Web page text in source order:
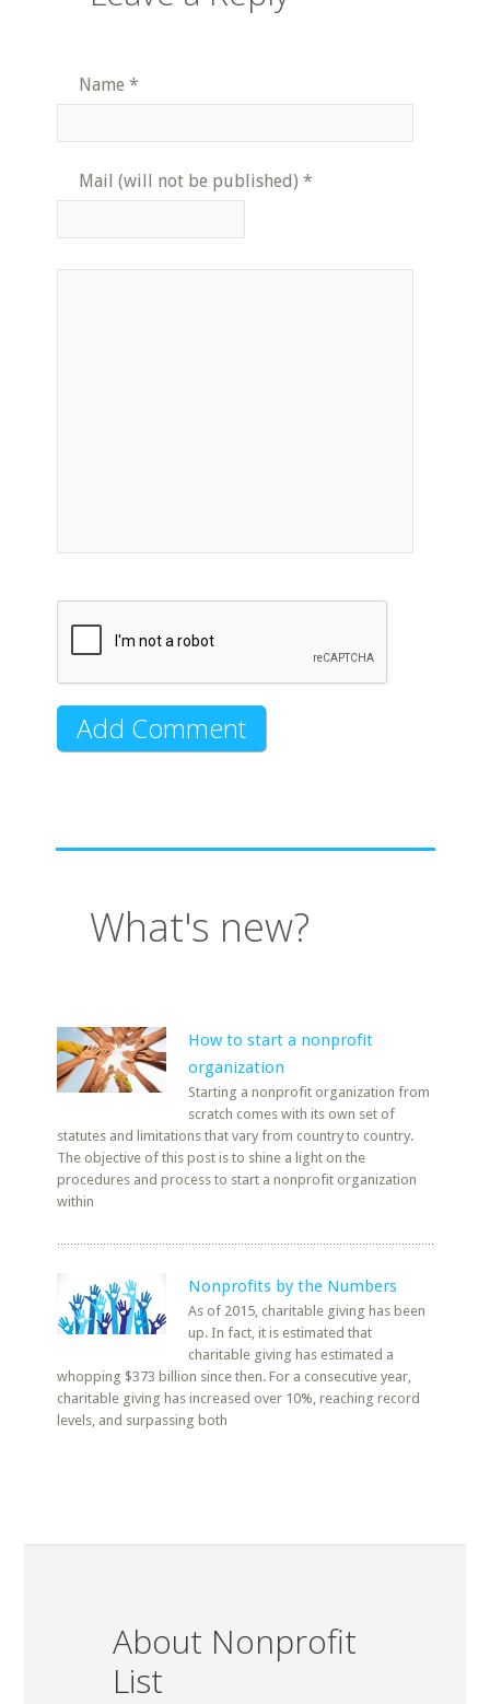
Name *
Mail (will not be published) *
What's new?
How to start a nonprofit
organization
Starting a nonprofit organization from
scratch comes with its own set of
statutes and limitations that vary from country to country.
The objective of this post is to shine a light on the
procedures and process to start a nonprofit organization
within
Nonprofits by the Numbers
As of 2015, charitable giving has been
up. In fact, it is estimated that
charitable giving has estimated a
whopping $373 billion since then. For a consecutive year,
charitable giving has increased over 10%, reaching record
levels, and surpassing both
About Nonprofit
List